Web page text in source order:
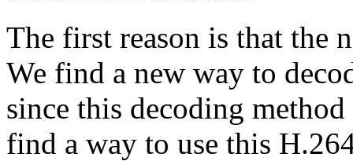
The first reason is that the
We find a new way to
since this decoding
find a way to use this